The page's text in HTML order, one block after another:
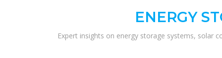
ENERGY
Expert insights on energy storage systems, solar